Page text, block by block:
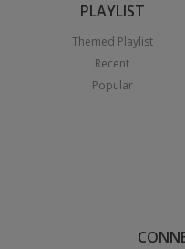
PLAYLIST
Themed Playlist
Recent
Popular